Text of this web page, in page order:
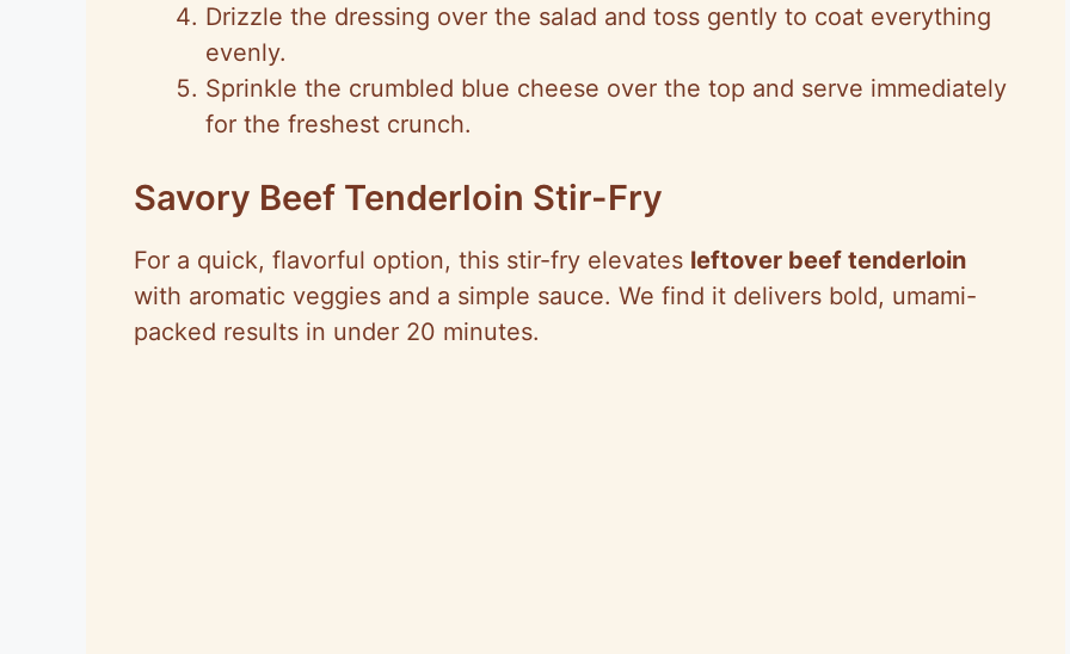
Drizzle the dressing over the salad and toss gently to coat everything
evenly.
Sprinkle the crumbled blue cheese over the top and serve immediately
for the freshest crunch.
Savory Beef Tenderloin Stir-Fry
For a quick, flavorful option, this stir-fry elevates leftover beef tenderloin
with aromatic veggies and a simple sauce. We find it delivers bold, umami-
packed results in under 20 minutes.